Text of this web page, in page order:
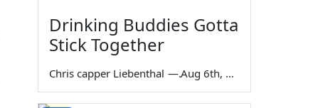
Drinking Buddies Gotta
Stick Together
Chris capper Liebenthal — Aug 6th, 2026